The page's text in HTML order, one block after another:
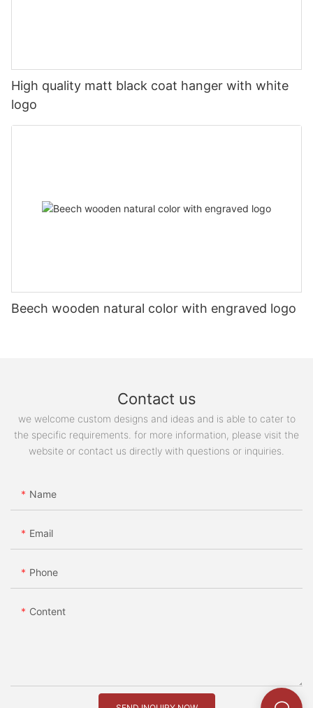
High quality matt black coat hanger with white
logo
Beech wooden natural color with engraved logo
Contact us
we welcome custom designs and ideas and is able to cater to
the specific requirements. for more information, please visit the
website or contact us directly with questions or inquiries.
Name
Email
Phone
Content